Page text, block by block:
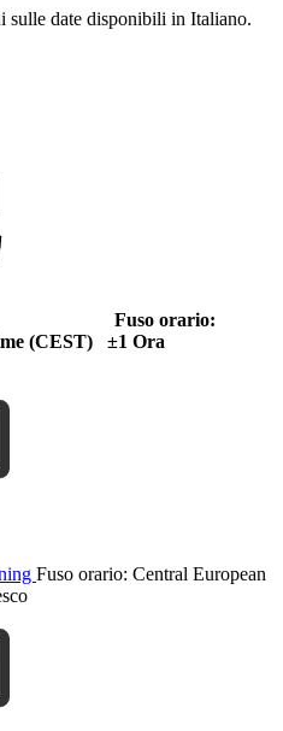
sulle date disponibili in Italiano.
Fuso orario:
(CEST) ±1 Ora
Fuso orario: Central European